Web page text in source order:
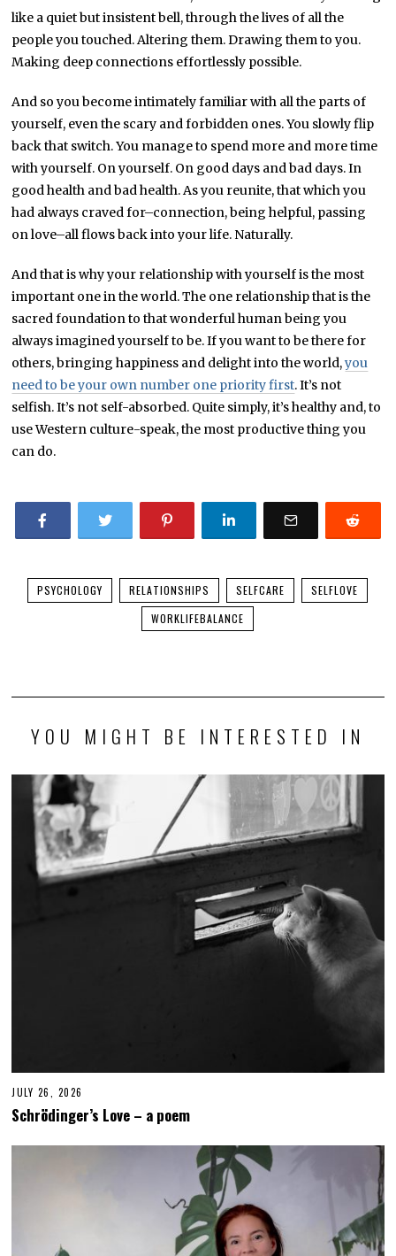
like a quiet but insistent bell, through the lives of all the
people you touched. Altering them. Drawing them to you.
Making deep connections effortlessly possible.
And so you become intimately familiar with all the parts of
yourself, even the scary and forbidden ones. You slowly flip
back that switch. You manage to spend more and more time
with yourself. On yourself. On good days and bad days. In
good health and bad health. As you reunite, that which you
had always craved for–connection, being helpful, passing
on love–all flows back into your life. Naturally.
And that is why your relationship with yourself is the most
important one in the world. The one relationship that is the
sacred foundation to that wonderful human being you
always imagined yourself to be. If you want to be there for
others, bringing happiness and delight into the world,you
need to be your own number one priority first. It’s not
selfish. It’s not self-absorbed. Quite simply, it’s healthy and, to
use Western culture-speak, the most productive thing you
can do.
PSYCHOLOGY RELATIONSHIPS SELFCARE
SELFLOVE
WORKLIFEBALANCE
YOU MIGHT BE INTERESTED IN
JULY 26, 2026
U
L
2
Schrödinger’s Love – a poem